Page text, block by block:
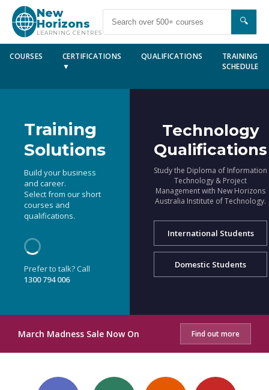
New
Horizons
LEARNING CENTRES
🔍
COURSES
CERTIFICATIONS
▼
QUALIFICATIONS
TRAINING
SCHEDULE
Training
Solutions
Build your business
and career.
Select from our short
courses and
qualifications.
Prefer to talk? Call
1300 794 006
Technology
Qualifications
Study the Diploma of Information
Technology & Project
Management with New Horizons
Australia Institute of Technology.
International Students
Domestic Students
March Madness Sale Now On Find out more